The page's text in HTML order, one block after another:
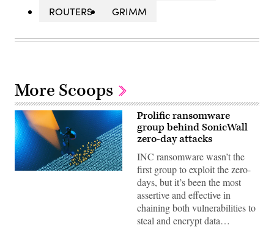
ROUTERS
GRIMM
More Scoops
(Getty
Prolific ransomware
group behind SonicWall
zero-day attacks
INC ransomware wasn’t the
first group to exploit the zero-
days, but it’s been the most
assertive and effective in
chaining both vulnerabilities to
steal and encrypt data…